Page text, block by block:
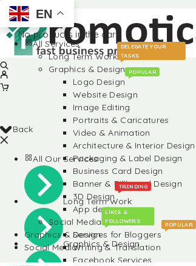
No products in the cart.
Back
All Our Services
Long Term Work
Graphics & Design
EN
All Services
Long Term Work
DELEGATE YOUR
TASKS
Graphics & Design
Logo Design
POPULAR
Website Design
Image Editing
Portraits & Caricatures
Video & Animation
Architecture & Interior Design
Packaging & Label Design
Business Card Design
Banner & Billboard Design
3D Design
TRENDING
App design
Social Media
LIKES &
FOLLOWERS
Services for Bloggers
POPULAR
Writing & Translation
Facebook Services
Graphics & Design
Social Media